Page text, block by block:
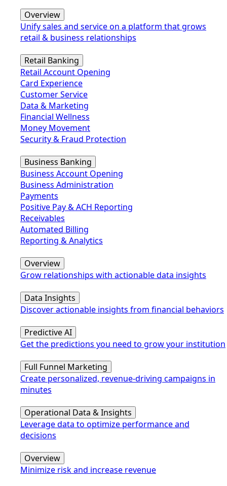
Overview
Unify sales and service on a platform that grows
retail & business relationships
Retail Banking
Retail Account Opening
Card Experience
Customer Service
Data & Marketing
Financial Wellness
Money Movement
Security & Fraud Protection
Business Banking
Business Account Opening
Business Administration
Payments
Positive Pay & ACH Reporting
Receivables
Automated Billing
Reporting & Analytics
Overview
Grow relationships with actionable data insights
Data Insights
Discover actionable insights from financial behaviors
Predictive AI
Get the predictions you need to grow your institution
Full Funnel Marketing
Create personalized, revenue-driving campaigns in
minutes
Operational Data & Insights
Leverage data to optimize performance and
decisions
Overview
Minimize risk and increase revenue